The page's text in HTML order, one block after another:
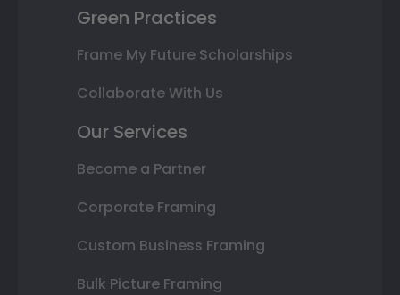
Green Practices
Frame My Future Scholarships
Collaborate With Us
Our Services
Become a Partner
Corporate Framing
Custom Business Framing
Bulk Picture Framing